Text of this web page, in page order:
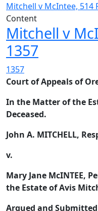
Mitchell v McIntee, 514
Content
Mitchell v
1357
1357
Court of Appeals of
In the Matter of the
Deceased.
John A. MITCHELL,
v.
Mary Jane McINTEE,
the Estate of Avis
Argued and Submitted